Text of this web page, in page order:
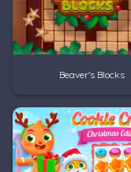
Beaver's Blocks